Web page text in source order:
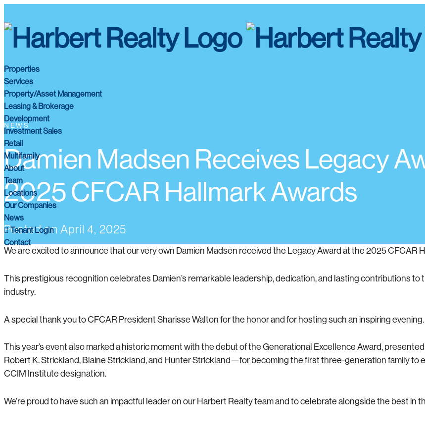
Properties
Services
Property/Asset Management
Leasing & Brokerage
Development
Investment Sales
Retail
Multifamily
About
Team
Locations
Our Companies
News
Tenant Login
Contact
NEWS
Damien Madsen Receives Legacy
2025 CFCAR Hallmark Awards
Posted on April 4, 2025
We are excited to announce that our very own Damien Madsen received the Legacy Award at the 2025 CFCAR
This prestigious recognition celebrates Damien’s remarkable leadership, dedication, and lasting contributions to
industry.
A special thank you to CFCAR President Sharisse Walton for the honor and for hosting such an inspiring evening.
This year’s event also marked a historic moment with the debut of the Generational Excellence Award,
Robert K. Strickland, Blaine Strickland, and Hunter Strickland—for becoming the first three-generation family to
CCIM Institute designation.
We’re proud to have such an impactful leader on our Harbert Realty team and to celebrate alongside the best in